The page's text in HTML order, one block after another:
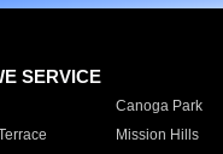
SERVICE
Canoga Park
Mission Hills